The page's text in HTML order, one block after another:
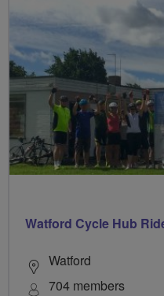
Watford Cycle Hub
Watford
704 members